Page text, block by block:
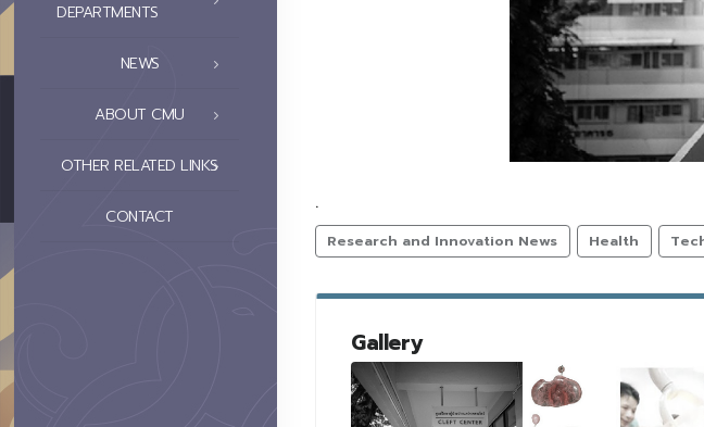
DEPARTMENTS
NEWS
ABOUT CMU
OTHER RELATED LINKS
CONTACT
.
Research and Innovation News Health
Gallery